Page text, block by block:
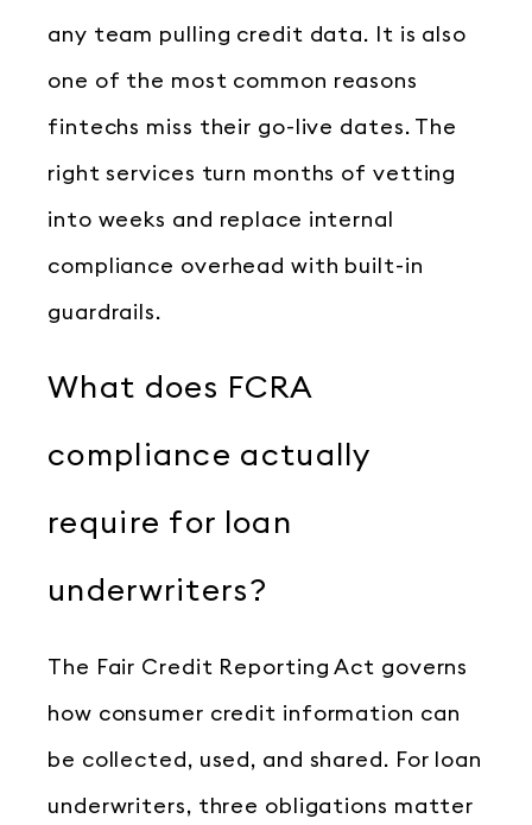
any team pulling credit data. It is also
one of the most common reasons
fintechs miss their go-live dates. The
right services turn months of vetting
into weeks and replace internal
compliance overhead with built-in
guardrails.
What does FCRA
compliance actually
require for loan
underwriters?
The Fair Credit Reporting Act governs
how consumer credit information can
be collected, used, and shared. For loan
underwriters, three obligations matter